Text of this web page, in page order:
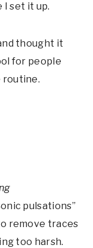
I set it up.
thought it
for people
routine.
pulsations”
remove traces
too harsh.